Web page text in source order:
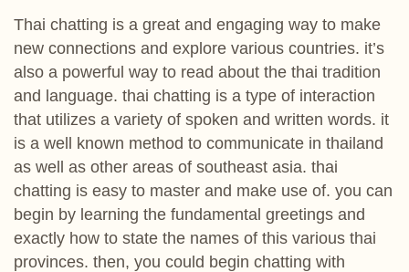
Thai chatting is a great and engaging way to make
new connections and explore various countries. it’s
also a powerful way to read about the thai tradition
and language. thai chatting is a type of interaction
that utilizes a variety of spoken and written words. it
is a well known method to communicate in thailand
as well as other areas of southeast asia. thai
chatting is easy to master and make use of. you can
begin by learning the fundamental greetings and
exactly how to state the names of this various thai
provinces. then, you could begin chatting with